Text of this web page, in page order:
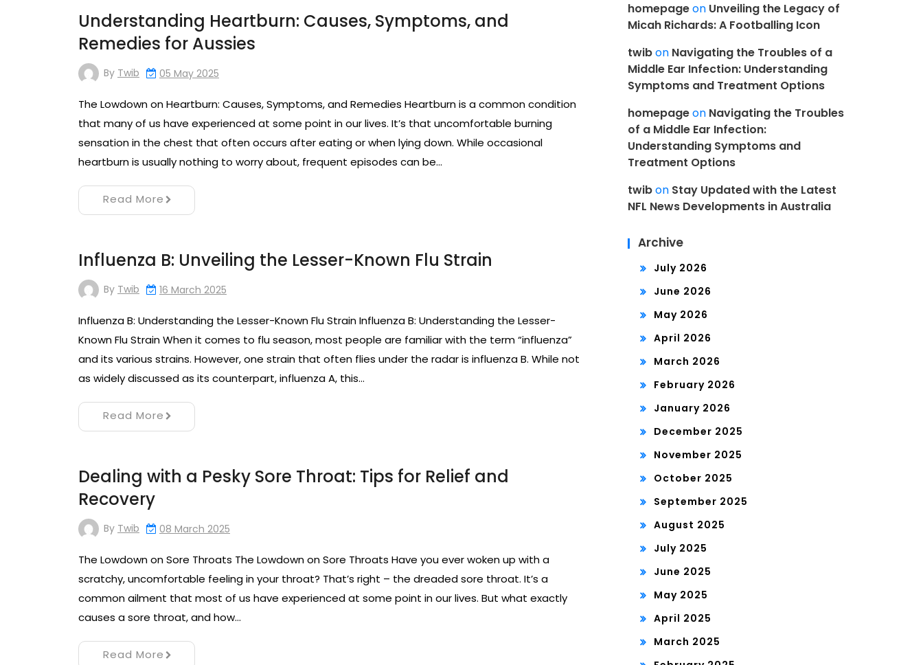
Understanding Heartburn: Causes, Symptoms, and
Remedies for Aussies
By Twib 05 May 2025
The Lowdown on Heartburn: Causes, Symptoms, and Remedies Heartburn is a common condition
that many of us have experienced at some point in our lives. It’s that uncomfortable burning
sensation in the chest that often occurs after eating or when lying down. While occasional
heartburn is usually nothing to worry about, frequent episodes can be…
Read More
Influenza B: Unveiling the Lesser-Known Flu Strain
By Twib 16 March 2025
Influenza B: Understanding the Lesser-Known Flu Strain Influenza B: Understanding the Lesser-
Known Flu Strain When it comes to flu season, most people are familiar with the term “influenza”
and its various strains. However, one strain that often flies under the radar is influenza B. While not
as widely discussed as its counterpart, influenza A, this…
Read More
Dealing with a Pesky Sore Throat: Tips for Relief and
Recovery
By Twib 08 March 2025
The Lowdown on Sore Throats The Lowdown on Sore Throats Have you ever woken up with a
scratchy, uncomfortable feeling in your throat? That’s right – the dreaded sore throat. It’s a
common ailment that most of us have experienced at some point in our lives. But what exactly
causes a sore throat, and how…
Read More
homepageon Unveiling the Legacy of
Micah Richards: A Footballing Icon
twibon Navigating the Troubles of a
Middle Ear Infection: Understanding
Symptoms and Treatment Options
homepageon Navigating the Troubles
of a Middle Ear Infection:
Understanding Symptoms and
Treatment Options
twibon Stay Updated with the Latest
NFL News Developments in Australia
Archive
July 2026
June 2026
May 2026
April 2026
March 2026
February 2026
January 2026
December 2025
November 2025
October 2025
September 2025
August 2025
July 2025
June 2025
May 2025
April 2025
March 2025